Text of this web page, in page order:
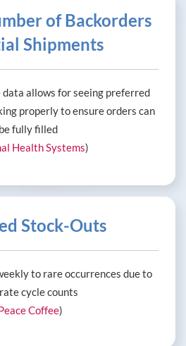
of Backorders
Shipments
allows for seeing preferred
properly to ensure orders can
be fully filled
Health Systems)
Stock-Outs
to rare occurrences due to
cycle counts
Coffee)